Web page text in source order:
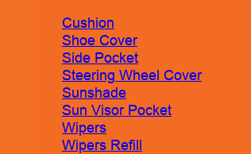
Cushion
Shoe Cover
Side Pocket
Steering Wheel Cover
Sunshade
Sun Visor Pocket
Wipers
Wipers Refill